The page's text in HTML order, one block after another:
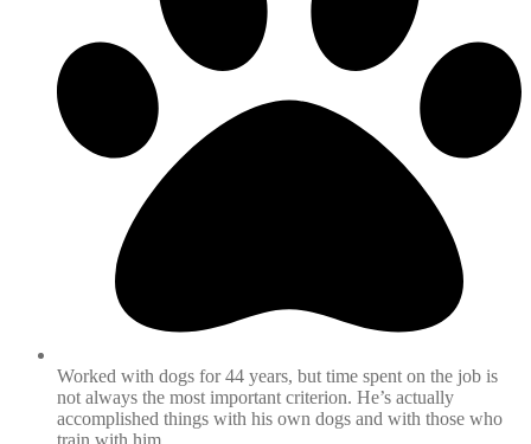
Worked with dogs for 44 years, but time spent on the job is
not always the most important criterion. He’s actually
accomplished things with his own dogs and with those who
train with him.